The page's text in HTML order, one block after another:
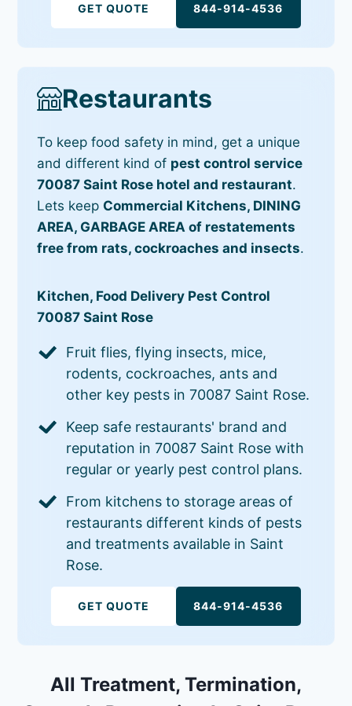
GET QUOTE 844-914-4536
Restaurants
To keep food safety in mind, get a unique
and different kind of pest control service
70087 Saint Rose hotel and restaurant.
Lets keep Commercial Kitchens, DINING
AREA, GARBAGE AREA of restatements
free from rats, cockroaches and insects.
Kitchen, Food Delivery Pest Control
70087 Saint Rose
Fruit flies, flying insects, mice,
rodents, cockroaches, ants and
other key pests in 70087 Saint Rose.
Keep safe restaurants' brand and
reputation in 70087 Saint Rose with
regular or yearly pest control plans.
From kitchens to storage areas of
restaurants different kinds of pests
and treatments available in Saint
Rose.
GET QUOTE 844-914-4536
All Treatment, Termination,